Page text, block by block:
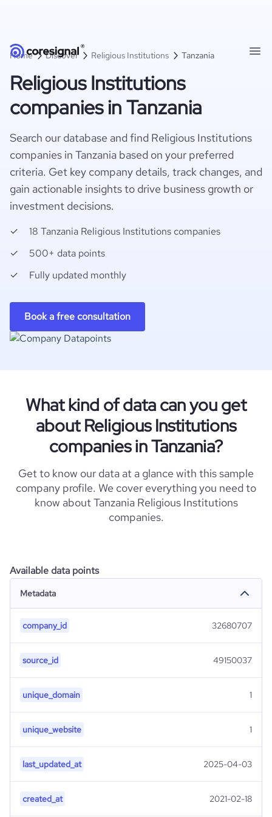
Home Discover Religious Institutions Tanzania
Religious Institutions
companies in Tanzania
Search our database and find Religious Institutions
companies in Tanzania based on your preferred
criteria. Get key company details, track changes, and
gain actionable insights to drive business growth or
investment decisions.
18 Tanzania Religious Institutions companies
500+ data points
Fully updated monthly
Book a free consultation
What kind of data can you get
about Religious Institutions
companies in Tanzania?
Get to know our data at a glance with this sample
company profile. We cover everything you need to
know about Tanzania Religious Institutions
companies.
Available data points
Metadata
company_id 32680707
source_id 49150037
unique_domain 1
unique_website 1
last_updated_at 2025-04-03
created_at 2021-02-18